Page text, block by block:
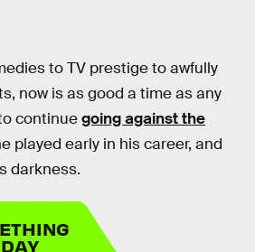
to TV prestige to awfully
now is as good a time as any
continuegoing against the
played early in his career, and
darkness.